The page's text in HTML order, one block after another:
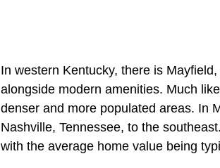
In western Kentucky, there is
alongside modern amenities. Much
denser and more populated areas. In
Nashville, Tennessee, to the
with the average home value being